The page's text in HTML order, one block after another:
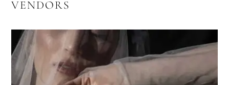
VENDORS